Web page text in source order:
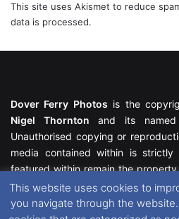
This site uses Akismet to reduce
data is processed.
Dover Ferry Photos is the
Nigel Thornton and its named
Unauthorised copying or
media contained within is strictly
featured within remain the
All rights reserved. For further
Website Disclaimer.
This website uses cookies to
you navigate through the